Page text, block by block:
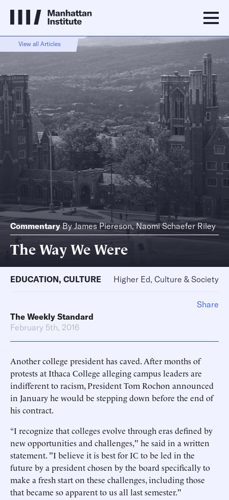
View all Articles
Commentary ByJames Piereson,Naomi Schaefer Riley
The Way We Were
EDUCATION, CULTURE Higher Ed, Culture & Society
The Weekly Standard
February 5th, 2016
Another college president has caved. After months of
protests at Ithaca College alleging campus leaders are
indifferent to racism, President Tom Rochon announced
in January he would be stepping down before the end of
his contract.
“I recognize that colleges evolve through eras defined by
new opportunities and challenges," he said in a written
statement. "I believe it is best for IC to be led in the
future by a president chosen by the board specifically to
make a fresh start on these challenges, including those
that became so apparent to us all last semester."
Share